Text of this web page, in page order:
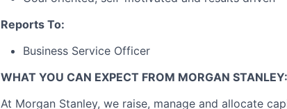
Reports To:
Business Service Officer
WHAT YOU CAN EXPECT FROM MORGAN STANLEY:
At Morgan Stanley, we raise, manage and allocate